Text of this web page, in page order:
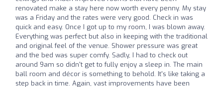
renovated make a stay here now worth every penny. My stay
was a Friday and the rates were very good. Check in was
quick and easy. Once I got up to my room, I was blown away.
Everything was perfect but also in keeping with the traditional
and original feel of the venue. Shower pressure was great
and the bed was super comfy. Sadly, I had to check out
around 9am so didn't get to fully enjoy a sleep in. The main
ball room and décor is something to behold. It's like taking a
step back in time. Again, vast improvements have been